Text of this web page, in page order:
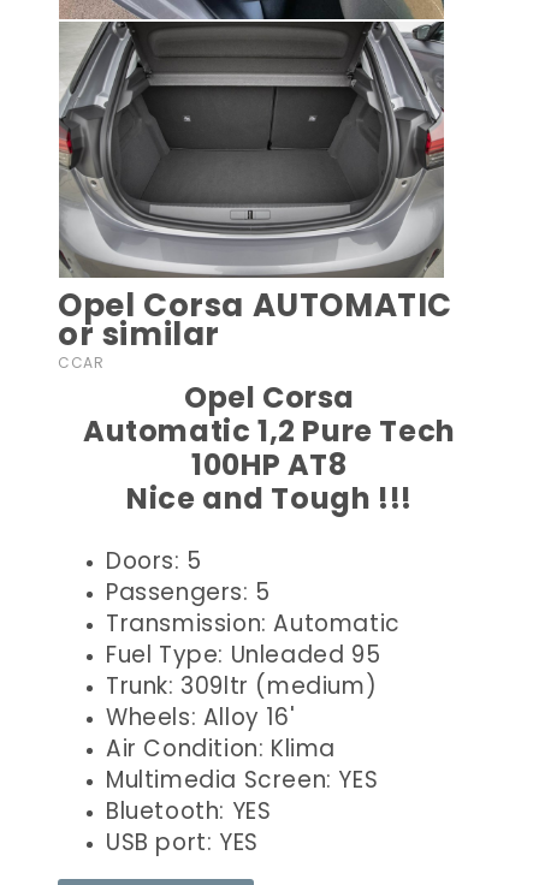
Opel Corsa AUTOMATIC
or similar
CCAR
Opel Corsa
Automatic 1,2 Pure Tech
100HP AT8
Nice and Tough !!!
Doors: 5
Passengers: 5
Transmission: Automatic
Fuel Type: Unleaded 95
Trunk: 309ltr (medium)
Wheels: Alloy 16'
Air Condition: Klima
Multimedia Screen: YES
Bluetooth: YES
USB port: YES